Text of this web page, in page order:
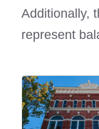
Additionally,
represent